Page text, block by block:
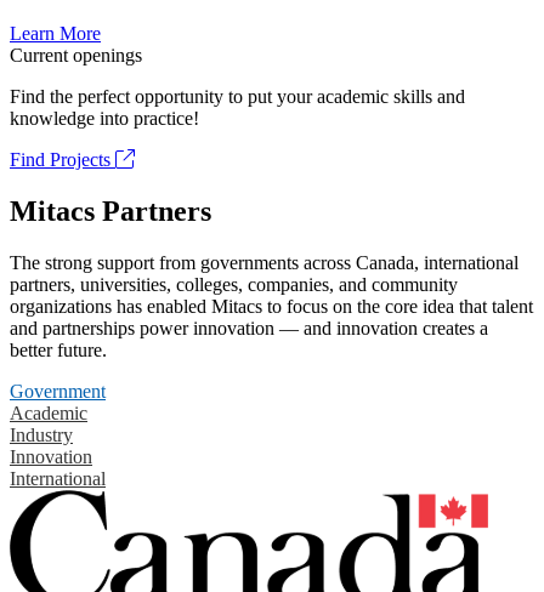
Learn More
Current openings
Find the perfect opportunity to put your academic skills and
knowledge into practice!
Find Projects
Mitacs Partners
The strong support from governments across Canada, international
partners, universities, colleges, companies, and community
organizations has enabled Mitacs to focus on the core idea that talent
and partnerships power innovation — and innovation creates a
better future.
Government
Academic
Industry
Innovation
International